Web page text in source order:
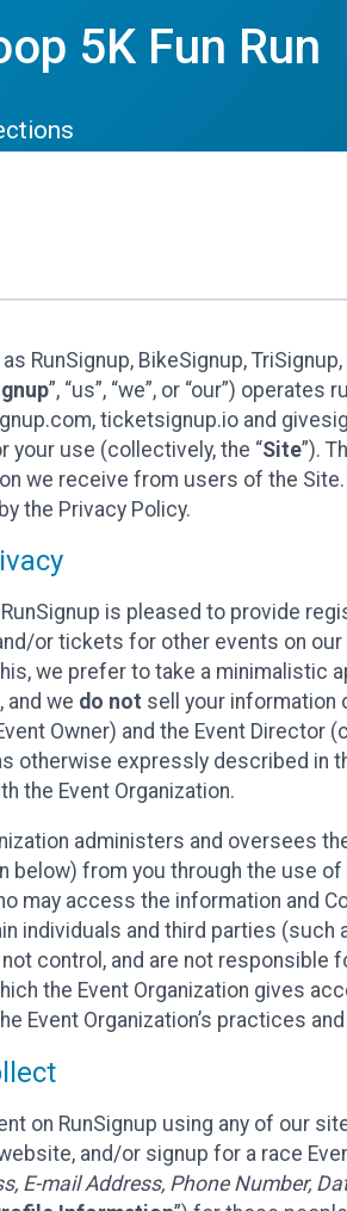
5K Fun Run
RunSignup, BikeSignup,
”, “us”, “we”, or “our”)
ticketsignup.io and
your use (collectively, the “Site”).
we receive from users of the
the Privacy Policy.
is pleased to provide
or tickets for other events on our
we prefer to take a minimalistic
and we do not sell your information
Owner) and the Event Director
otherwise expressly described in
the Event Organization.
administers and oversees
below) from you through the use
may access the information and
individuals and third parties
control, and are not
the Event Organization gives
Event Organization’s practices
on RunSignup using any of our
and/or signup for a race
E-mail Address, Phone Number,